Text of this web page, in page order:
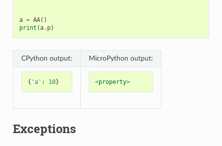
a = AA()
print (a. p)
CPython output: MicroPython output:
{ 'a' : 10} <property>
Exceptions